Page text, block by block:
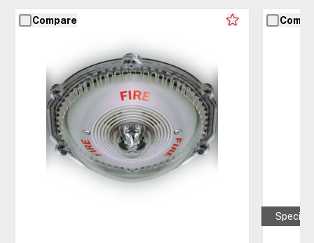
Compare
Special